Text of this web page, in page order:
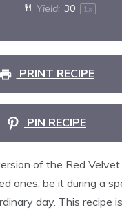
Yield: 30 1 x
PRINT RECIPE
PIN RECIPE
of the Red Velvet
ones, be it during a
day. This recipe